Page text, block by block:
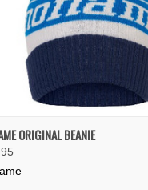
QUICK VIEW
ORIGINAL BEANIE